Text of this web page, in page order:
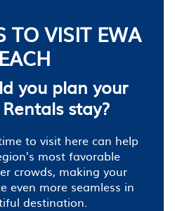
TO VISIT EWA
you plan your
stay?
to visit here can help
most favorable
crowds, making your
even more seamless in
destination.